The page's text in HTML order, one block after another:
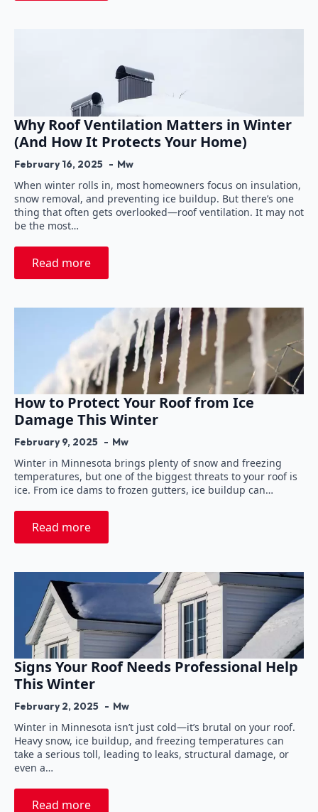
Why Roof Ventilation Matters in Winter
(And How It Protects Your Home)
February 16, 2025 Mw
When winter rolls in, most homeowners focus on insulation,
snow removal, and preventing ice buildup. But there’s one
thing that often gets overlooked—roof ventilation. It may not
be the most…
Read more
How to Protect Your Roof from Ice
Damage This Winter
February 9, 2025 Mw
Winter in Minnesota brings plenty of snow and freezing
temperatures, but one of the biggest threats to your roof is
ice. From ice dams to frozen gutters, ice buildup can…
Read more
Signs Your Roof Needs Professional Help
This Winter
February 2, 2025 Mw
Winter in Minnesota isn’t just cold—it’s brutal on your roof.
Heavy snow, ice buildup, and freezing temperatures can
take a serious toll, leading to leaks, structural damage, or
even a…
Read more